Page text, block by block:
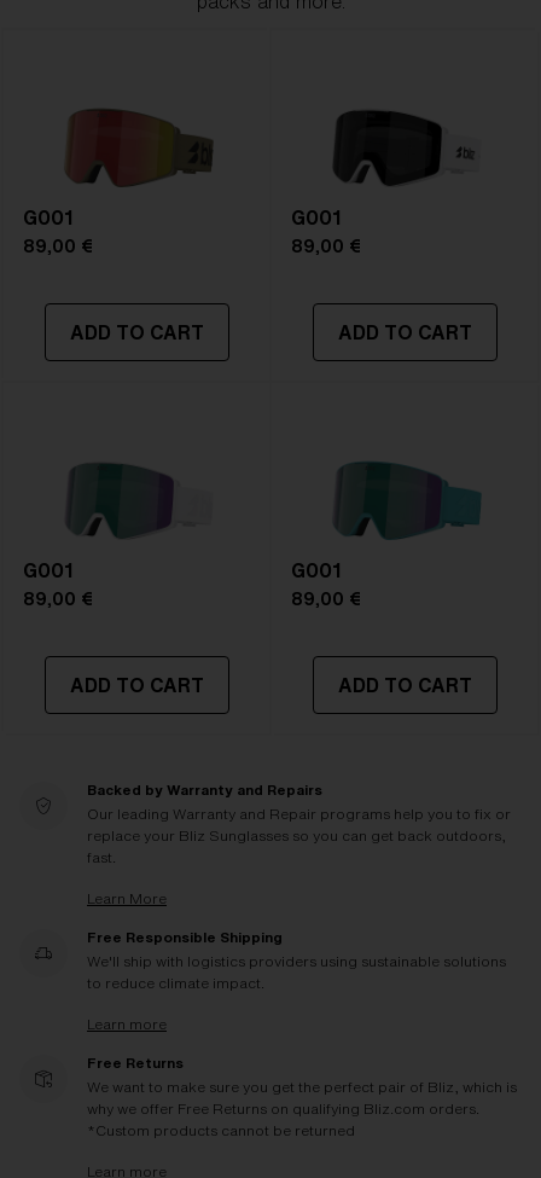
G001
89,00 €
ADD TO CART
G001
89,00 €
ADD TO CART
G001
89,00 €
ADD TO CART
G001
89,00 €
ADD TO CART
Backed by Warranty and Repairs
Our leading Warranty and Repair programs help you to fix or
replace your Bliz Sunglasses so you can get back outdoors,
fast.
Learn More
Free Responsible Shipping
We'll ship with logistics providers using sustainable solutions
to reduce climate impact.
Learn more
Free Returns
We want to make sure you get the perfect pair of Bliz, which is
why we offer Free Returns on qualifying Bliz.com orders.
*Custom products cannot be returned
Learn more